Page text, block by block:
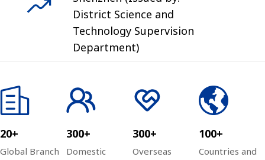
District Science and
Technology Supervision
Department)
20+
Global Branch
300+
Domestic
300+
Overseas
100+
Countries and